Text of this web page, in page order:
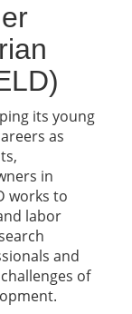
its young
as
in
works to
labor
and
of